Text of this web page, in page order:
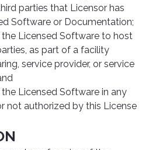
parties that Licensor has
Software or Documentation;
Licensed Software to host
as part of a facility
service provider, or service
Licensed Software in any
not authorized by this License